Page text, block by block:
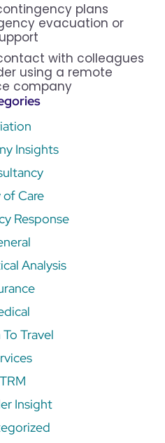
plans
evacuation or
with colleagues
using a remote
company
Insights
Care
Response
Analysis
Travel
Insight